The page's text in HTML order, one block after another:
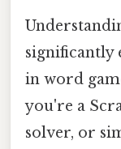
significantly
in word
you're a
solver, or